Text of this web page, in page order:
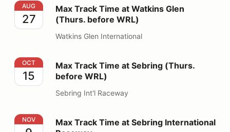
Max Track Time at Watkins Glen (Thurs. before WRL)
AUG
27
Max Track Time at Watkins Glen
(Thurs. before WRL)
Watkins Glen International
Max Track Time at Sebring (Thurs. before WRL)
OCT
15
Max Track Time at Sebring (Thurs.
before WRL)
Sebring Int'l Raceway
Max Track Time at Sebring International Raceway
NOV
Max Track Time at Sebring International